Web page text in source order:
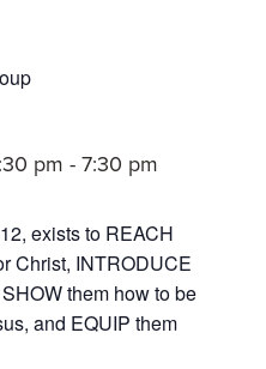
pm -7:30 pm
exists to REACH
Christ, INTRODUCE
them how to be
and EQUIP them